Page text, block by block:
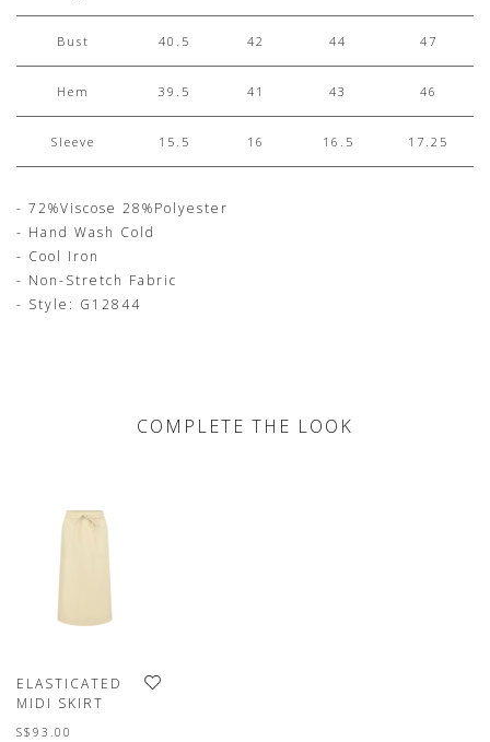
Bust 40.5 42 44 47
Hem 39.5 41 43 46
Sleeve 15.5 16 16.5 17.25
- 72%Viscose 28%Polyester
- Hand Wash Cold
- Cool Iron
- Non-Stretch Fabric
- Style: G12844
COMPLETE THE LOOK
ELASTICATED
MIDI SKIRT
S$93.00